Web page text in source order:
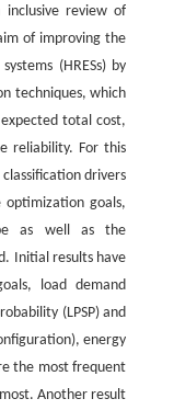
review of
of improving the
(HRESs) by
techniques, which
total cost,
reliability. For this
drivers
optimization goals,
as well as the
Initial results have
load demand
(LPSP) and
energy
the most frequent
Another result